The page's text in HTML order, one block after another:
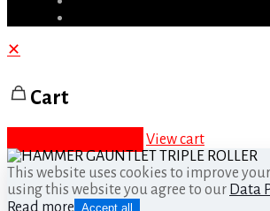
✕
Cart
View cart
This website uses cookies to improve your
using this website you agree to our Data
Accept all